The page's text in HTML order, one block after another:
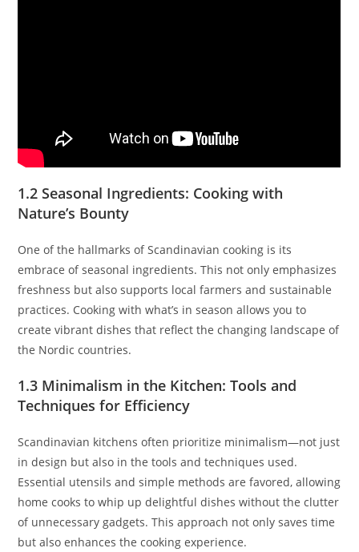
1.2 Seasonal Ingredients: Cooking with
Nature’s Bounty
One of the hallmarks of Scandinavian cooking is its
embrace of seasonal ingredients. This not only emphasizes
freshness but also supports local farmers and sustainable
practices. Cooking with what’s in season allows you to
create vibrant dishes that reflect the changing landscape of
the Nordic countries.
1.3 Minimalism in the Kitchen: Tools and
Techniques for Efficiency
Scandinavian kitchens often prioritize minimalism—not just
in design but also in the tools and techniques used.
Essential utensils and simple methods are favored, allowing
home cooks to whip up delightful dishes without the clutter
of unnecessary gadgets. This approach not only saves time
but also enhances the cooking experience.